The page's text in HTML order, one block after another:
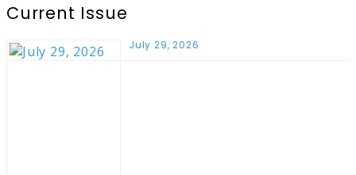
Current Issue
July 29, 2026